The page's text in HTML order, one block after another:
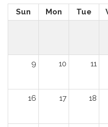
Sun Mon Tue
9 10 11
16 17 18